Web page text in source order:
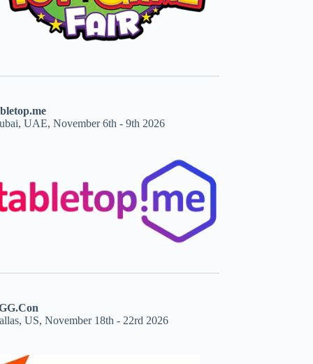
UAE, November 6th - 9th 2026
US, November 18th - 22rd 2026